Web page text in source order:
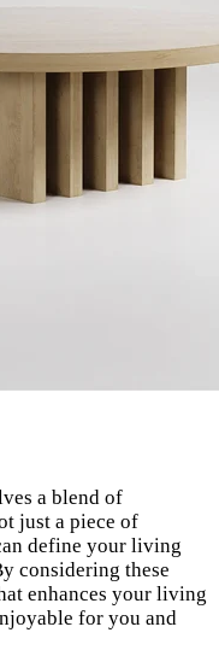
a blend of
just a piece of
define your living
considering these
enhances your living
for you and